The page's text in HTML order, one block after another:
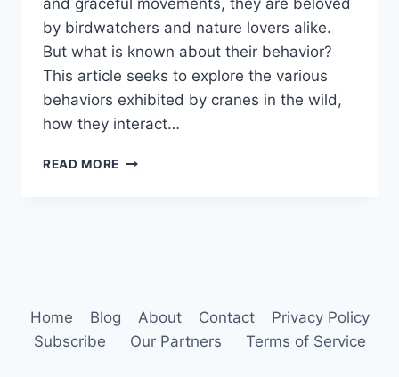
and graceful movements, they are beloved
by birdwatchers and nature lovers alike.
But what is known about their behavior?
This article seeks to explore the various
behaviors exhibited by cranes in the wild,
how they interact…
READ MORE CRANE
Home Blog About Contact
Privacy Policy
Subscribe
Our Partners Terms of Service